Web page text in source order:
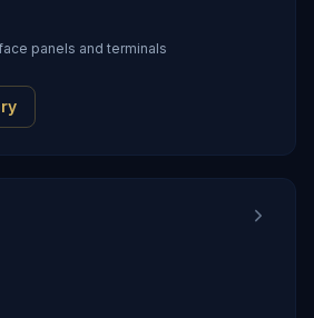
panels and terminals